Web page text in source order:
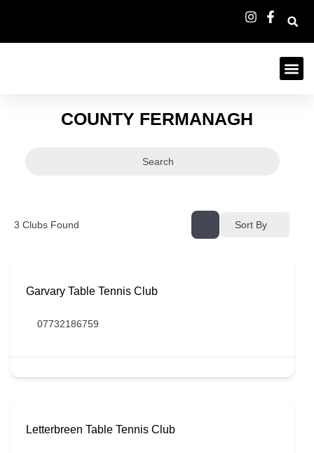
COUNTY FERMANAGH
Search
3 Clubs Found Sort By
Garvary Table Tennis Club
07732186759
Letterbreen Table Tennis Club